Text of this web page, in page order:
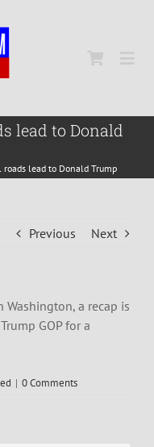
lead to Donald
roads lead to Donald Trump
Previous Next
Washington, a recap is
GOP for a
| 0 Comments